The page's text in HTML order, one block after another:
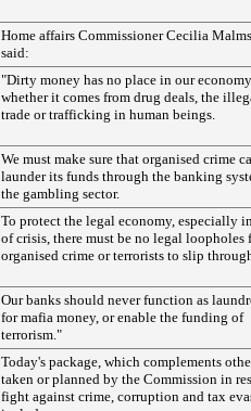
Home affairs Commissioner Cecilia
said:
"Dirty money has no place in our
whether it comes from drug deals, the
trade or trafficking in human beings.
We must make sure that organised crime
launder its funds through the banking
the gambling sector.
To protect the legal economy, especially
of crisis, there must be no legal loopholes
organised crime or terrorists to slip
Our banks should never function as
for mafia money, or enable the funding of
terrorism."
Today's package, which complements
taken or planned by the Commission in
fight against crime, corruption and tax